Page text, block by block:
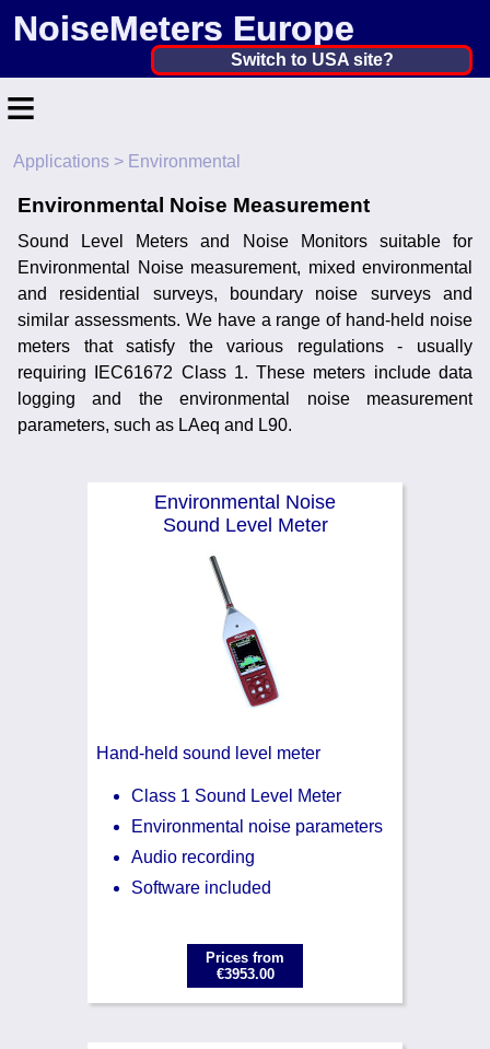
NoiseMeters Europe
Netherlands, The ▼
Australia
Other Countries
Switch to USA site?
≡
Home
Contact
Application
Products
Calibration
More ▼
Noise Calculators
Terms & Conditions
Applications > Environmental
Environmental Noise Measurement
Sound Level Meters and Noise Monitors suitable for
Environmental Noise measurement, mixed environmental
and residential surveys, boundary noise surveys and
similar assessments. We have a range of hand-held noise
meters that satisfy the various regulations - usually
requiring IEC61672 Class 1. These meters include data
logging and the environmental noise measurement
parameters, such as LAeq and L90.
Environmental Noise
Sound Level Meter
Hand-held sound level meter
Class 1 Sound Level Meter
Environmental noise parameters
Audio recording
Software included
Prices from
€3953.00